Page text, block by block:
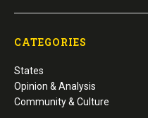
CATEGORIES
States
Opinion & Analysis
Community & Culture